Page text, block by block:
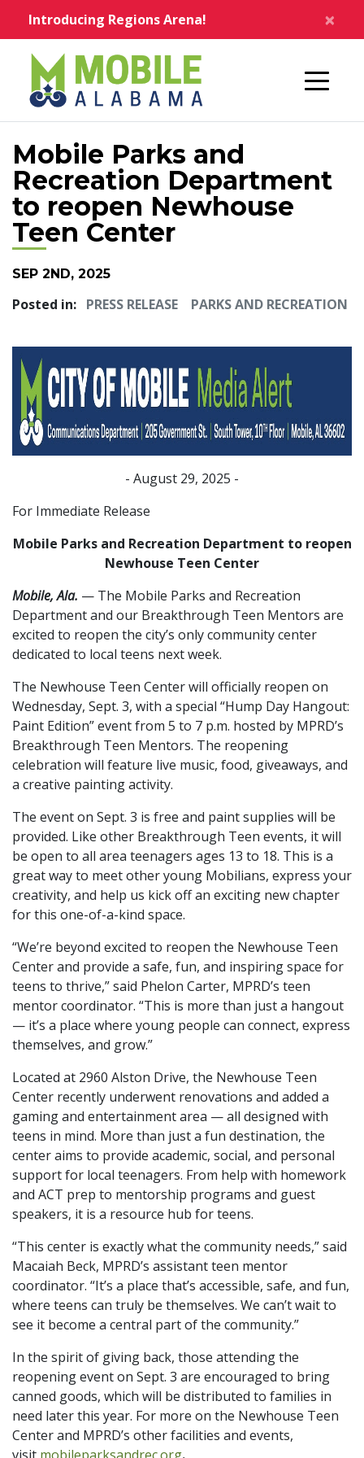
Introducing Regions Arena! ×
Mobile Parks and
Recreation Department
to reopen Newhouse
Teen Center
SEP 2ND, 2025
Posted in: PRESS RELEASE PARKS AND RECREATION
- August 29, 2025 -
For Immediate Release
Mobile Parks and Recreation Department to reopen
Newhouse Teen Center
Mobile, Ala. — The Mobile Parks and Recreation
Department and our Breakthrough Teen Mentors are
excited to reopen the city’s only community center
dedicated to local teens next week.
The Newhouse Teen Center will officially reopen on
Wednesday, Sept. 3, with a special “Hump Day Hangout:
Paint Edition” event from 5 to 7 p.m. hosted by MPRD’s
Breakthrough Teen Mentors. The reopening
celebration will feature live music, food, giveaways, and
a creative painting activity.
The event on Sept. 3 is free and paint supplies will be
provided. Like other Breakthrough Teen events, it will
be open to all area teenagers ages 13 to 18. This is a
great way to meet other young Mobilians, express your
creativity, and help us kick off an exciting new chapter
for this one-of-a-kind space.
“We’re beyond excited to reopen the Newhouse Teen
Center and provide a safe, fun, and inspiring space for
teens to thrive,” said Phelon Carter, MPRD’s teen
mentor coordinator. “This is more than just a hangout
— it’s a place where young people can connect, express
themselves, and grow.”
Located at 2960 Alston Drive, the Newhouse Teen
Center recently underwent renovations and added a
gaming and entertainment area — all designed with
teens in mind. More than just a fun destination, the
center aims to provide academic, social, and personal
support for local teenagers. From help with homework
and ACT prep to mentorship programs and guest
speakers, it is a resource hub for teens.
“This center is exactly what the community needs,” said
Macaiah Beck, MPRD’s assistant teen mentor
coordinator. “It’s a place that’s accessible, safe, and fun,
where teens can truly be themselves. We can’t wait to
see it become a central part of the community.”
In the spirit of giving back, those attending the
reopening event on Sept. 3 are encouraged to bring
canned goods, which will be distributed to families in
need later this year. For more on the Newhouse Teen
Center and MPRD’s other facilities and events,